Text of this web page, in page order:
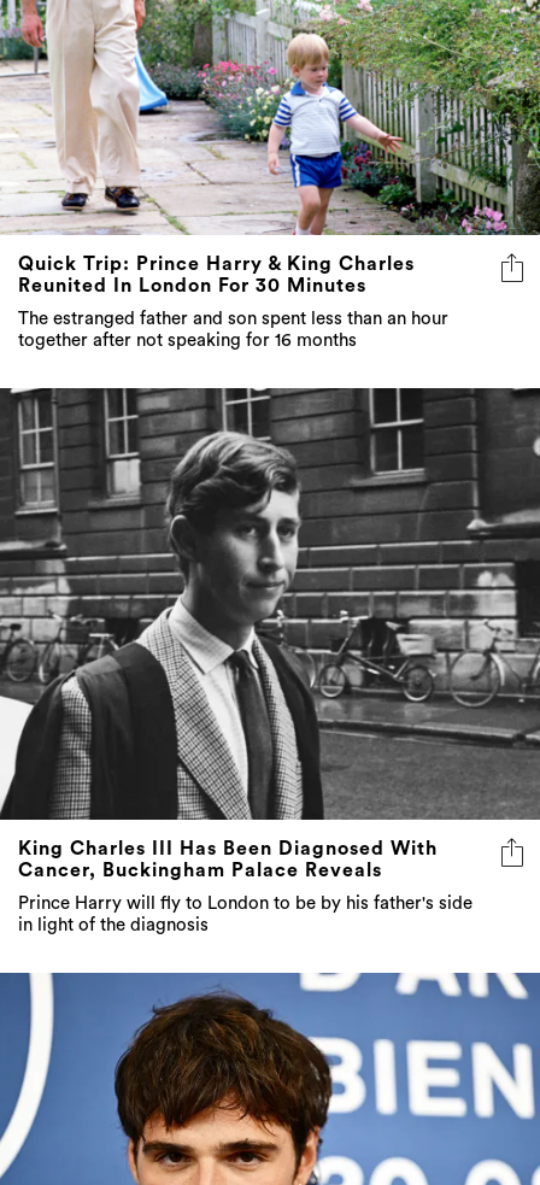
Quick Trip: Prince Harry & King Charles
Reunited In London For 30 Minutes
The estranged father and son spent less than an hour
together after not speaking for 16 months
King Charles III Has Been Diagnosed With
Cancer, Buckingham Palace Reveals
Prince Harry will fly to London to be by his father's side
in light of the diagnosis